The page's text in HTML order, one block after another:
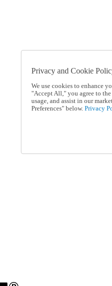
Privacy and Cookie
We use cookies to enhance
"Accept All," you agree to
usage, and assist in our
Preferences" below. Privacy